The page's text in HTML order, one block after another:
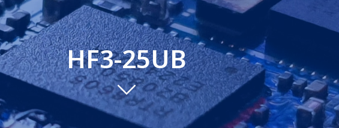
HF3-25UB